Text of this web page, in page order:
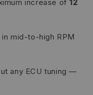
increase of 12
mid-to-high RPM
any ECU tuning —